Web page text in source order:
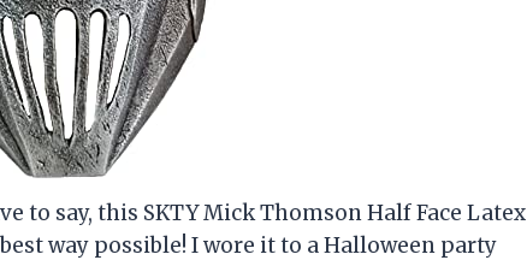
to say, this SKTY Mick Thomson Half Face Latex
way possible! I wore it to a Halloween party